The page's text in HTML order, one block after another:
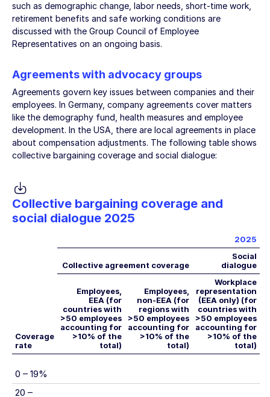
such as demographic change, labor needs, short-time work,
retirement benefits and safe working conditions are
discussed with the Group Council of Employee
Representatives on an ongoing basis.
Agreements with advocacy groups
Agreements govern key issues between companies and their
employees. In Germany, company agreements cover matters
like the demography fund, health measures and employee
development. In the USA, there are local agreements in place
about compensation adjustments. The following table shows
collective bargaining coverage and social dialogue:
Collective bargaining coverage and
social dialogue 2025
2025
Collective agreement coverage
Social
dialogue
Coverage
rate
Employees,
EEA (for
countries with
>50 employees
accounting for
>10% of the
total)
Employees,
non-EEA (for
regions with
>50 employees
accounting for
>10% of the
total)
Workplace
representation
(EEA only) (for
countries with
>50 employees
accounting for
>10% of the
total)
0 – 19%
20 –